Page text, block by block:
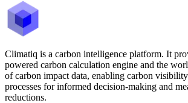
Climatiq is a carbon intelligence platform. It
powered carbon calculation engine and the
of carbon impact data, enabling carbon visibility
processes for informed decision-making and
reductions.